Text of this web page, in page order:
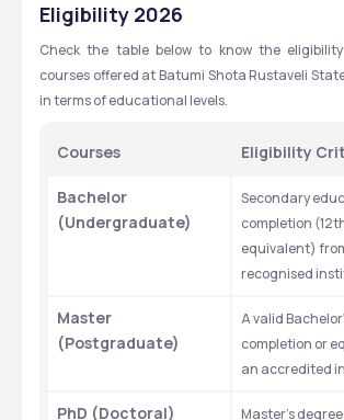
Eligibility 2026
Check the table below to know the
courses offered at Batumi Shota Rustaveli
in terms of educational levels.
Courses Eligibility
Bachelor
(Undergraduate)
Secondary
completion
equivalent)
recognised
Master
(Postgraduate)
A valid
completion or
an accredited
PhD (Doctoral)
Master’s